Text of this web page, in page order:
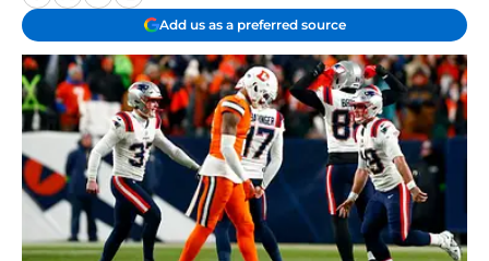
Add us as a preferred source